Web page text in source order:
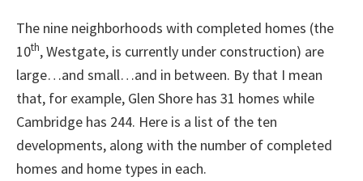
The nine neighborhoods with completed homes (the
10th, Westgate, is currently under construction) are
large…and small…and in between. By that I mean
that, for example, Glen Shore has 31 homes while
Cambridge has 244. Here is a list of the ten
developments, along with the number of completed
homes and home types in each.